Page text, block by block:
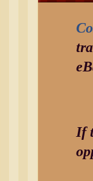
If